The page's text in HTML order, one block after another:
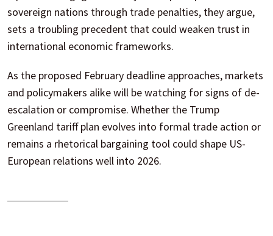
sovereign nations through trade penalties, they argue,
sets a troubling precedent that could weaken trust in
international economic frameworks.
As the proposed February deadline approaches, markets
and policymakers alike will be watching for signs of de-
escalation or compromise. Whether the Trump
Greenland tariff plan evolves into formal trade action or
remains a rhetorical bargaining tool could shape US-
European relations well into 2026.